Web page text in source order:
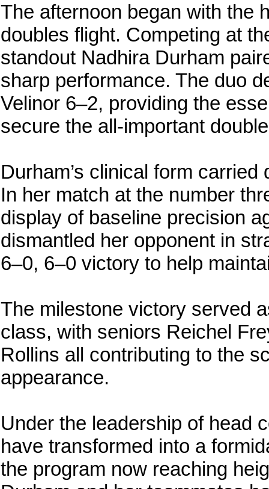
The afternoon began with the
doubles flight. Competing at
standout Nadhira Durham
sharp performance. The duo
Velinor 6–2, providing the
secure the all-important
Durham’s clinical form
In her match at the number
display of baseline precision
dismantled her opponent in
6–0, 6–0 victory to help
The milestone victory served
class, with seniors Reichel
Rollins all contributing to the
appearance.
Under the leadership of head
have transformed into a
the program now reaching